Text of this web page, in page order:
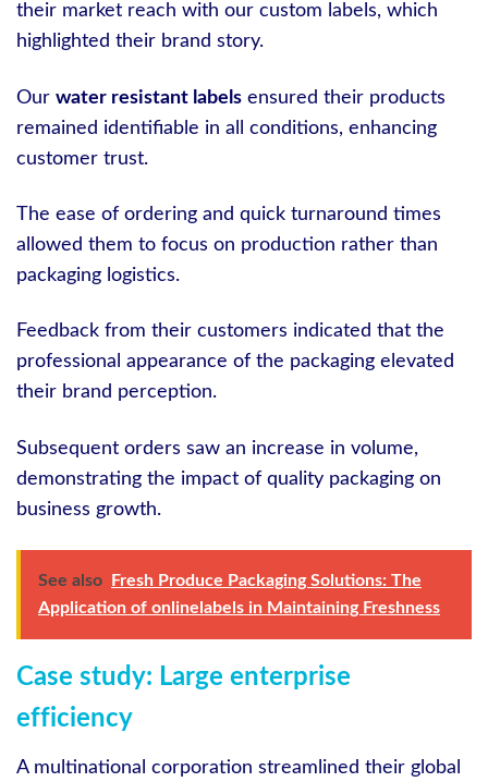
their market reach with our custom labels, which
highlighted their brand story.
Our water resistant labels ensured their products
remained identifiable in all conditions, enhancing
customer trust.
The ease of ordering and quick turnaround times
allowed them to focus on production rather than
packaging logistics.
Feedback from their customers indicated that the
professional appearance of the packaging elevated
their brand perception.
Subsequent orders saw an increase in volume,
demonstrating the impact of quality packaging on
business growth.
See also
Fresh Produce Packaging Solutions: The
Application of onlinelabels in Maintaining Freshness
Case study: Large enterprise
efficiency
A multinational corporation streamlined their global